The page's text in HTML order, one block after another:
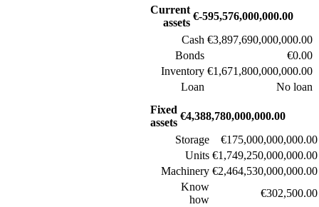
Current
assets
€-595,576,000,000.00
Cash €3,897,690,000,000.00
Bonds
€0.00
Inventory €1,671,800,000,000.00
Loan
No loan
Fixed
assets
€4,388,780,000,000.00
Storage
€175,000,000,000.00
Units €1,749,250,000,000.00
Machinery €2,464,530,000,000.00
Know
how
€302,500.00